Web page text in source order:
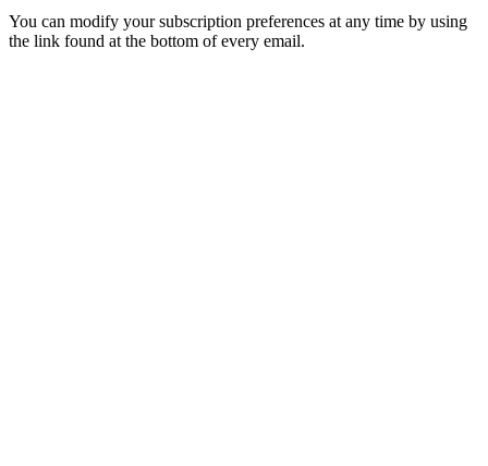
You can modify your subscription preferences at any time by using
the link found at the bottom of every email.